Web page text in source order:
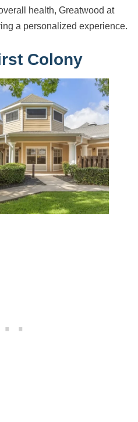
health, Greatwood at
a personalized experience.
Colony